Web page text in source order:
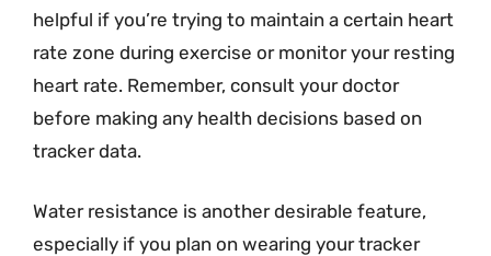
helpful if you’re trying to maintain a certain heart
rate zone during exercise or monitor your resting
heart rate. Remember, consult your doctor
before making any health decisions based on
tracker data.
Water resistance is another desirable feature,
especially if you plan on wearing your tracker